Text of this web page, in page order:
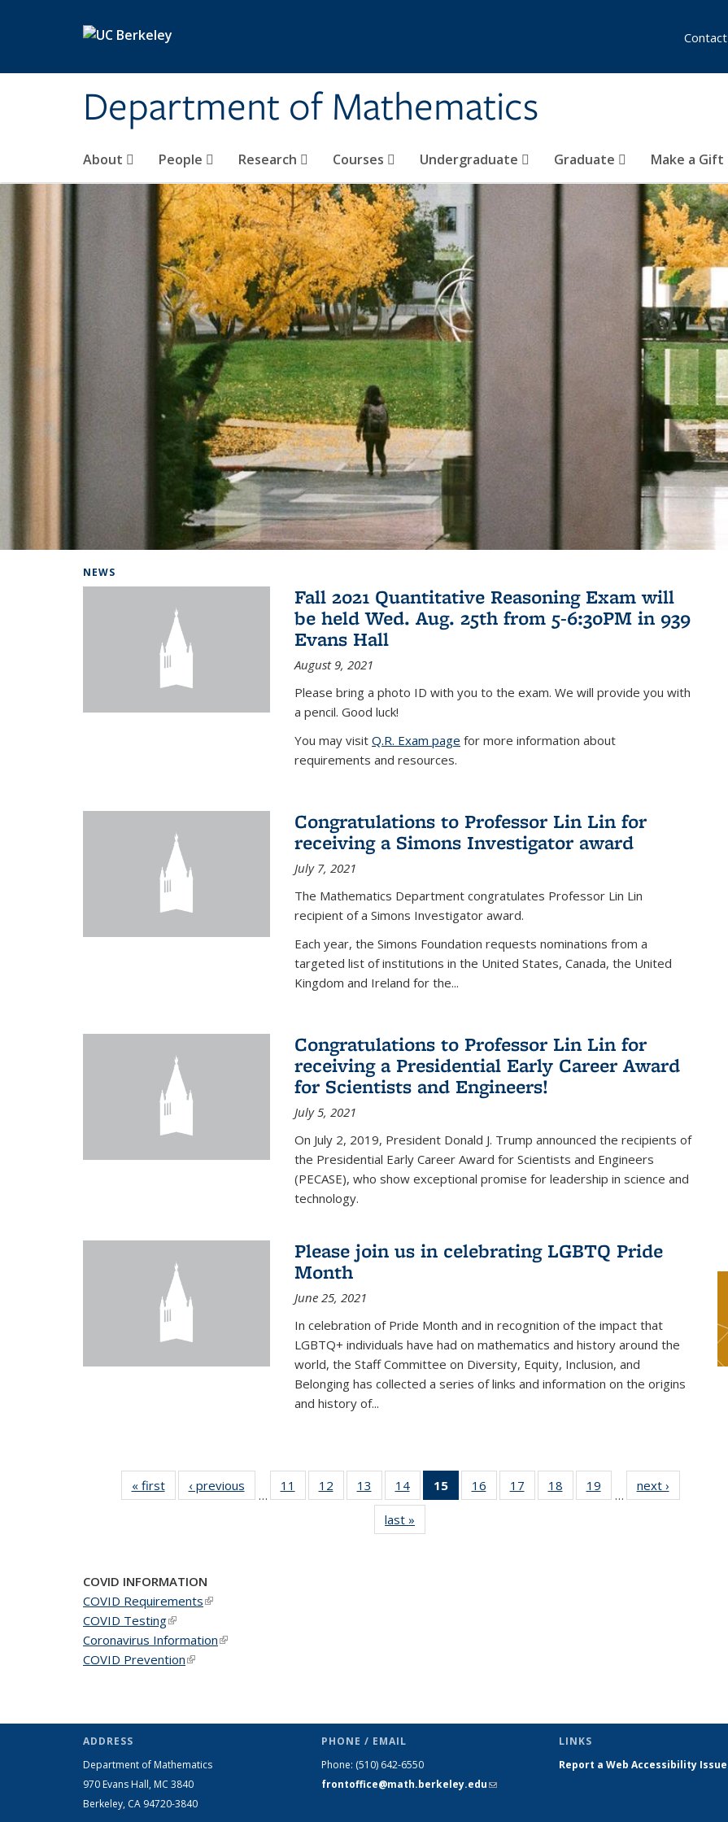
Department of Mathematics
About People Research Courses Undergraduate Graduate Make a Gift
Contact
NEWS
Fall 2021 Quantitative Reasoning Exam will
be held Wed. Aug. 25th from 5-6:30PM in 939
Evans Hall
August 9, 2021
Please bring a photo ID with you to the exam. We will provide you with
a pencil. Good luck!
You may visit Q.R. Exam page for more information about
requirements and resources.
Congratulations to Professor Lin Lin for
receiving a Simons Investigator award
July 7, 2021
The Mathematics Department congratulates Professor Lin Lin
recipient of a Simons Investigator award.
Each year, the Simons Foundation requests nominations from a
targeted list of institutions in the United States, Canada, the United
Kingdom and Ireland for the...
Congratulations to Professor Lin Lin for
receiving a Presidential Early Career Award
for Scientists and Engineers!
July 5, 2021
On July 2, 2019, President Donald J. Trump announced the recipients of
the Presidential Early Career Award for Scientists and Engineers
(PECASE), who show exceptional promise for leadership in science and
technology.
Please join us in celebrating LGBTQ Pride
Month
June 25, 2021
In celebration of Pride Month and in recognition of the impact that
LGBTQ+ individuals have had on mathematics and history around the
world, the Staff Committee on Diversity, Equity, Inclusion, and
Belonging has collected a series of links and information on the origins
and history of...
« firstNews‹ previous
…
11
of 49
News
12
of 49
News
13
of 49
News
14 of 49
News
15
of 49
News
16
of 49
News
17
of 49
News
18
of 49
News
19
News
…
next ›
last »
COVID INFORMATION
COVID Requirements(link is external)
COVID Testing(link is external)
Coronavirus Information(link is external)
COVID Prevention(link is external)
ADDRESS
Department of Mathematics
970 Evans Hall, MC 3840
Berkeley, CA 94720-3840
PHONE / EMAIL
Phone: (510) 642-6550
frontoffice@math.berkeley.edu(link sends
LINKS
Report a Web Accessibility Issue